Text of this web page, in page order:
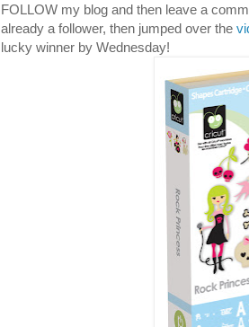
FOLLOW my blog and then leave a
already a follower, then jumped over the
lucky winner by Wednesday!